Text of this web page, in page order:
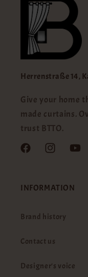
Herrenstraße 14,
Give your home
made curtains.
trust BTTO.
FacebookInstagram
INFORMATION
Brand history
Contact us
Designer's voice